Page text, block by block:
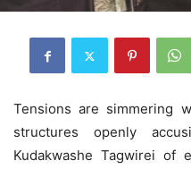
Tensions are simmering
structures openly
Kudakwashe Tagwirei of